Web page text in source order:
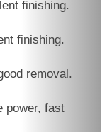
finishing.
finishing.
removal.
power, fast